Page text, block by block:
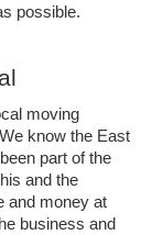
possible.
moving
know the East
part of the
and the
and money at
business and